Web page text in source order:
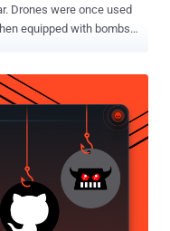
once used
equipped with bombs
the Parrot AR Drones
that could allow a
radio controlled flying
or tablet. It features
be controlled without too
FIRST EVER